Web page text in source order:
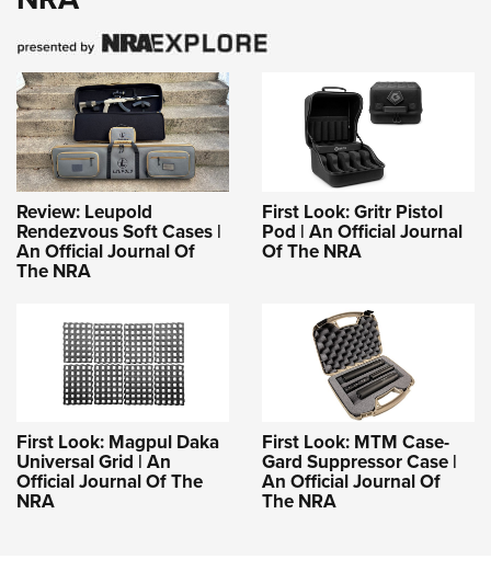
Review: Leupold
Rendezvous Soft Cases |
An Official Journal Of
The NRA
First Look: Gritr Pistol
Pod | An Official Journal
Of The NRA
First Look: Magpul Daka
Universal Grid | An
Official Journal Of The
NRA
First Look: MTM Case-
Gard Suppressor Case |
An Official Journal Of
The NRA